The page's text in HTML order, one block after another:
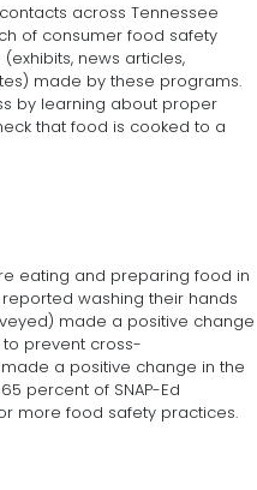
across Tennessee
of consumer food safety
news articles,
made by these programs.
by learning about proper
that food is cooked to a
eating and preparing food in
reported washing their hands
made a positive change
prevent cross-
a positive change in the
percent of SNAP-Ed
more food safety practices.